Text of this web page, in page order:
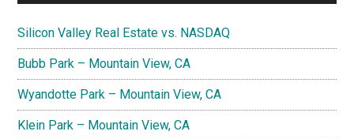
Silicon Valley Real Estate vs. NASDAQ
Bubb Park – Mountain View, CA
Wyandotte Park – Mountain View, CA
Klein Park – Mountain View, CA